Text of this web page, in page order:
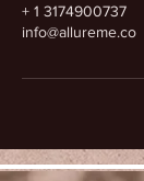
+ 1 3174900737
info@allureme.co